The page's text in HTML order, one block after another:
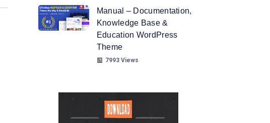
Manual – Documentation,
Knowledge Base &
Education WordPress
Theme
7993 Views